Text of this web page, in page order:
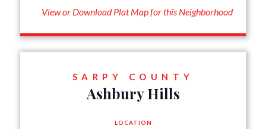
View or Download Plat Map for this Neighborhood
SARPY COUNTY
Ashbury Hills
LOCATION